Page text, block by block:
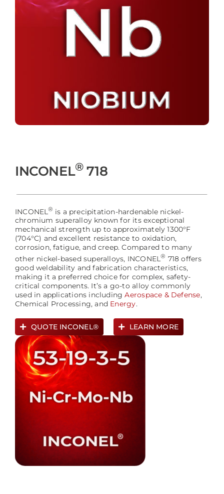
INCONEL®718
INCONEL® is a precipitation-hardenable nickel-
chromium superalloy known for its exceptional
mechanical strength up to approximately 1300°F
(704°C) and excellent resistance to oxidation,
corrosion, fatigue, and creep. Compared to many
other nickel-based superalloys, INCONEL® 718 offers
good weldability and fabrication characteristics,
making it a preferred choice for complex, safety-
critical components. It’s a go-to alloy commonly
used in applications includingAerospace & Defense,
Chemical Processing, and Energy.
QUOTE INCONEL® LEARN MORE